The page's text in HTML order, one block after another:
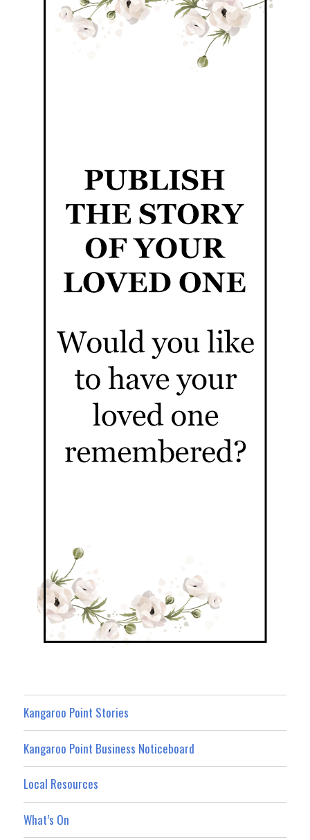
Kangaroo Point Stories
Kangaroo Point Business Noticeboard
Local Resources
What’s On